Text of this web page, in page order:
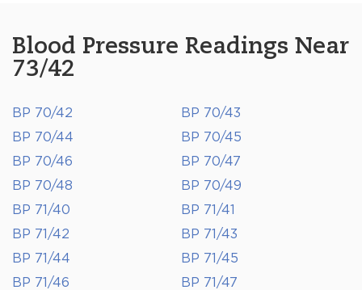
Blood Pressure Readings Near
73/42
BP 70/42
BP 70/43
BP 70/44
BP 70/45
BP 70/46
BP 70/47
BP 70/48
BP 70/49
BP 71/40
BP 71/41
BP 71/42
BP 71/43
BP 71/44
BP 71/45
BP 71/46
BP 71/47